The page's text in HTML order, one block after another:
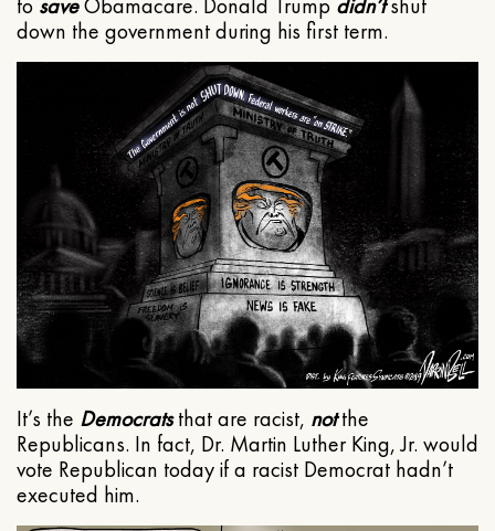
to saveObamacare. Donald Trump didn’tshut
down the government during his first term.
It’s the Democratsthat are racist, notthe
Republicans. In fact, Dr. Martin Luther King, Jr. would
vote Republican today if a racist Democrat hadn’t
executed him.